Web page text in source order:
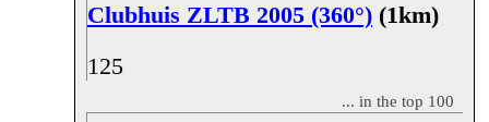
Clubhuis ZLTB 2005 (360°) (1km)
125
... in the top 100